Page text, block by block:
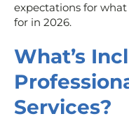
expectations for
for in 2026.
What’s
Services?